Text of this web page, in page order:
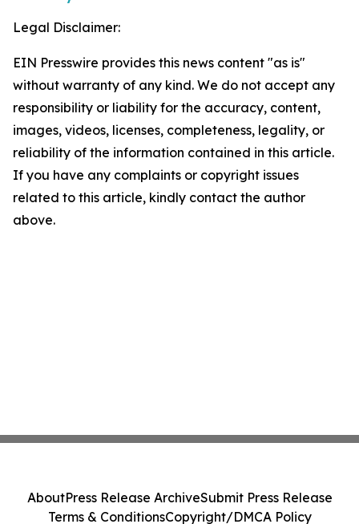
Legal Disclaimer:
EIN Presswire provides this news content "as is"
without warranty of any kind. We do not accept any
responsibility or liability for the accuracy, content,
images, videos, licenses, completeness, legality, or
reliability of the information contained in this article.
If you have any complaints or copyright issues
related to this article, kindly contact the author
above.
AboutPress Release ArchiveSubmit Press Release
Terms & ConditionsCopyright/DMCA Policy